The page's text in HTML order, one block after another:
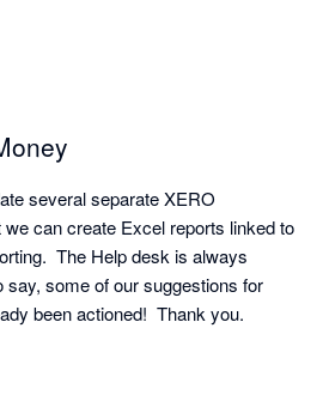
several separate XERO
can create Excel reports linked to
The Help desk is always
say, some of our suggestions for
been actioned!  Thank you.